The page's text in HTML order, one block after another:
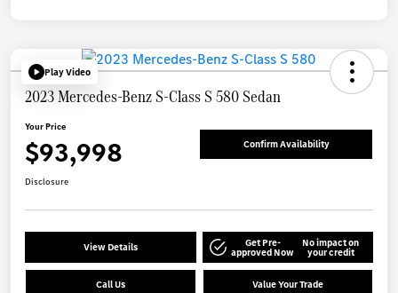
Play Video
2023 Mercedes-Benz S-Class S 580 Sedan
Your Price
$93,998 Confirm Availability
Disclosure
View Details Get Pre-
approved Now
No impact on
your credit
Call Us Value Your Trade